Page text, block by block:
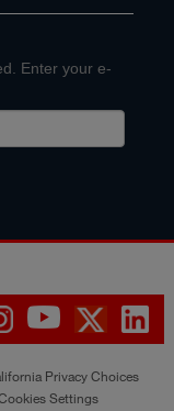
Enter your e-
Privacy Choices
Settings